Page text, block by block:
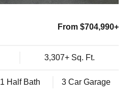
From $704,990+
3,307+ Sq. Ft.
1 Half Bath 3 Car Garage